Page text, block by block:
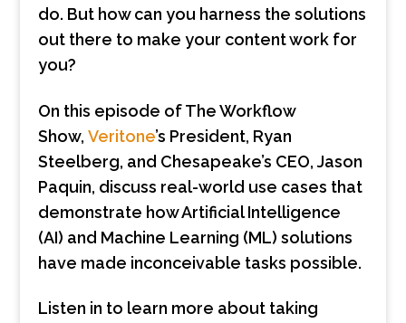
do. But how can you harness the solutions
out there to make your content work for
you?
On this episode of The Workflow
Show,Veritone’s President, Ryan
Steelberg, and Chesapeake’s CEO, Jason
Paquin, discuss real-world use cases that
demonstrate how Artificial Intelligence
(AI) and Machine Learning (ML) solutions
have made inconceivable tasks possible.
Listen in to learn more about taking